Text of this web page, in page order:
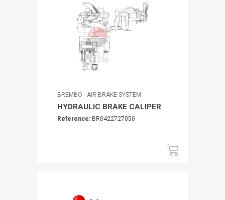
BREMBO - AIR BRAKE SYSTEM
HYDRAULIC BRAKE CALIPER
Reference: BR0422727050